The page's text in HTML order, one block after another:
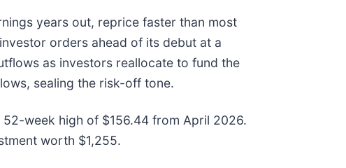
years out, reprice faster than most
orders ahead of its debut at a
as investors reallocate to fund the
sealing the risk-off tone.
week high of $156.44 from April 2026.
worth $1,255.